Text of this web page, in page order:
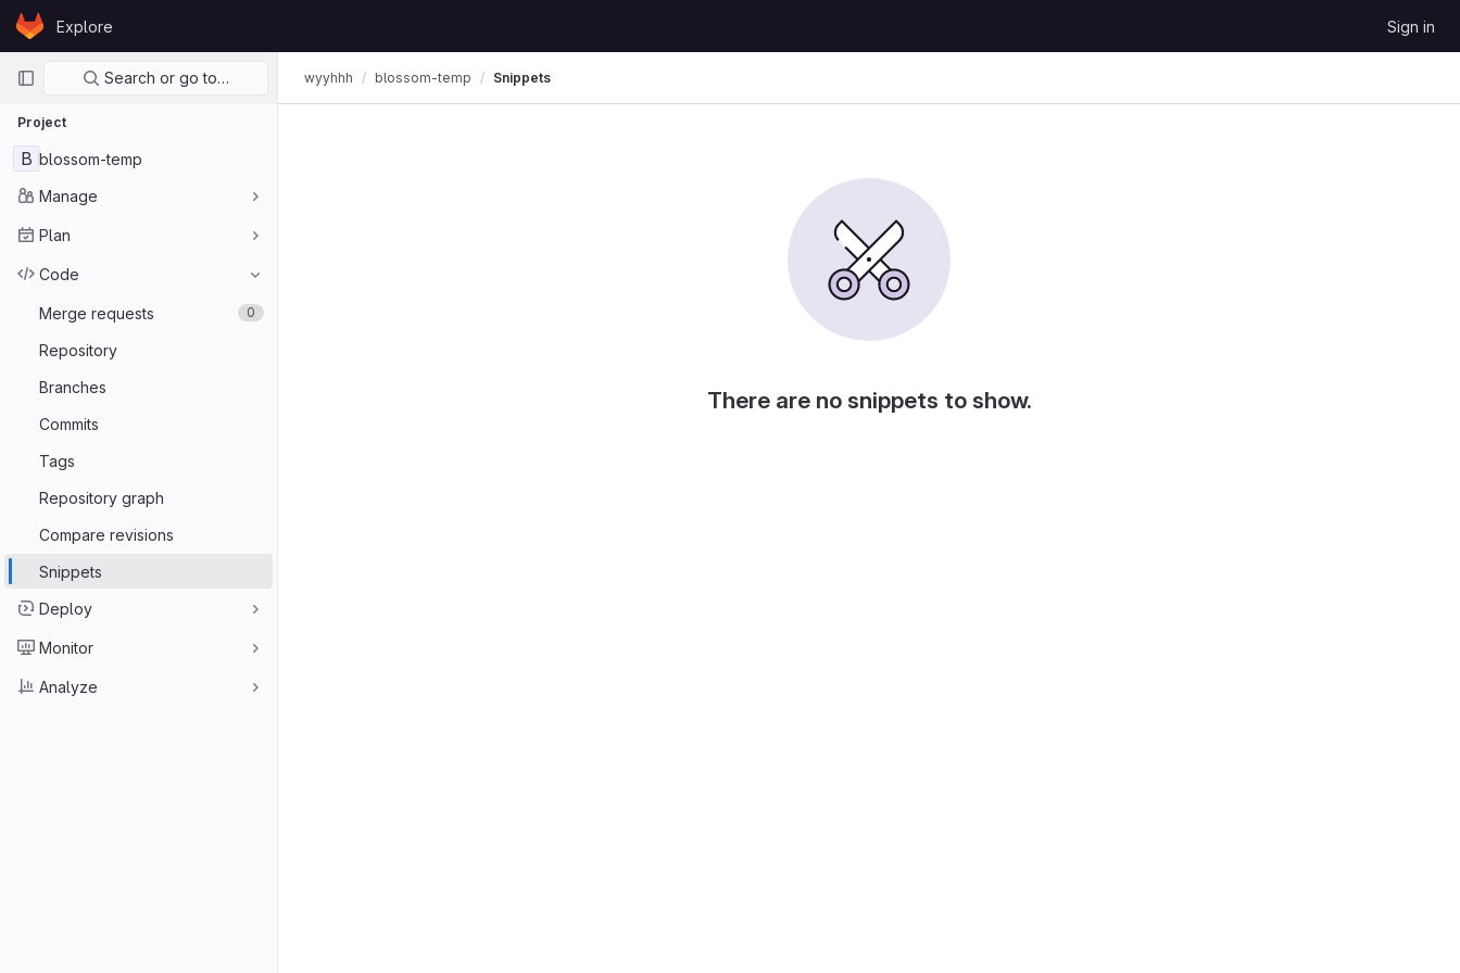
Skip to content
GitLabExplore Sign in
Primary navigation
Search or go to…
Project
B blossom-temp
Manage
Plan
Code
Merge requests 0
Repository
Branches
Commits
Tags
Repository graph
Compare revisions
Snippets
Deploy
Monitor
Analyze
wyyhhh blossom-temp Snippets
There are no snippets to show.